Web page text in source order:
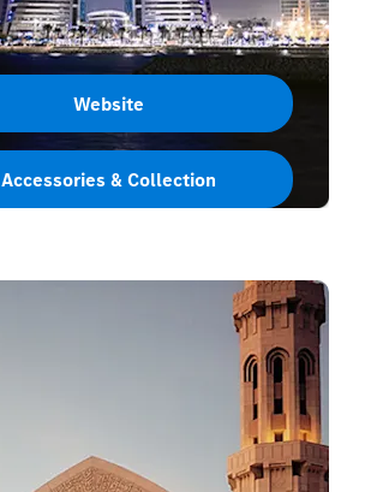
Website
Accessories & Collection